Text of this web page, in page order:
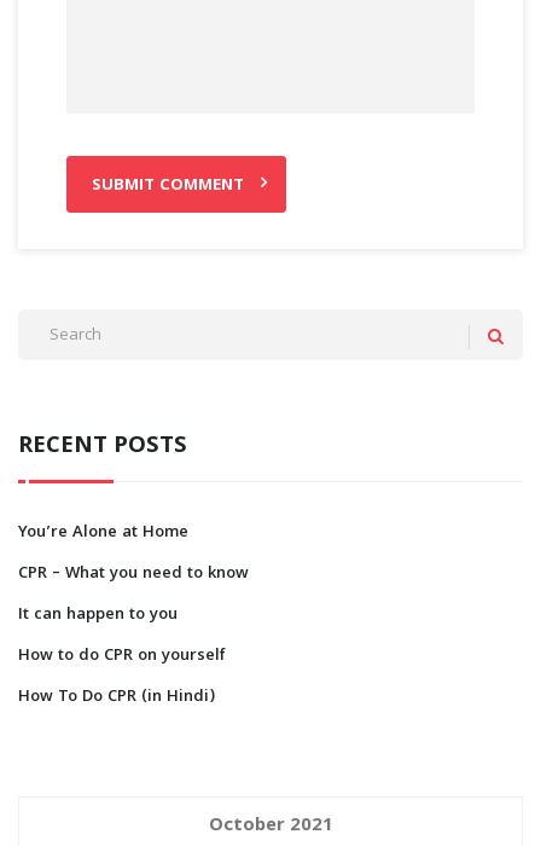
RECENT POSTS
You’re Alone at Home
CPR – What you need to know
It can happen to you
How to do CPR on yourself
How To Do CPR (in Hindi)
October 2021